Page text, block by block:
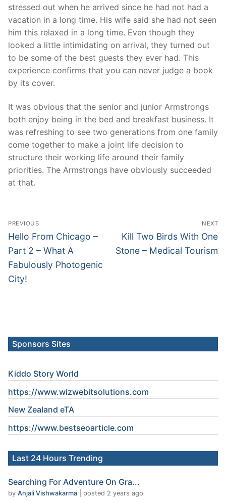
stressed out when he arrived since he had not had a
vacation in a long time. His wife said she had not seen
him this relaxed in a long time. Even though they
looked a little intimidating on arrival, they turned out
to be some of the best guests they ever had. This
experience confirms that you can never judge a book
by its cover.
It was obvious that the senior and junior Armstrongs
both enjoy being in the bed and breakfast business. It
was refreshing to see two generations from one family
come together to make a joint life decision to
structure their working life around their family
priorities. The Armstrongs have obviously succeeded
at that.
Post
navigation
PREVIOUS
Previous
post:
Hello From Chicago –
Part 2 – What A
Fabulously Photogenic
City!
NEXT
Next
post:
Kill Two Birds With One
Stone – Medical Tourism
Sponsors Sites
Kiddo Story World
https://www.wizwebitsolutions.com
New Zealand eTA
https://www.bestseoarticle.com
Last 24 Hours Trending
Searching For Adventure On Gra...
by Anjali Vishwakarma posted 2 years ago